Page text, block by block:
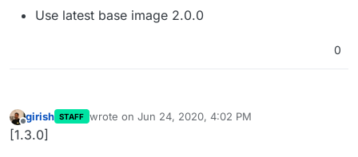
Use latest base image 2.0.0
0
Offline
girish STAFF wrote on Jun 24, 2020, 4:02 PM
last edited by
[1.3.0]